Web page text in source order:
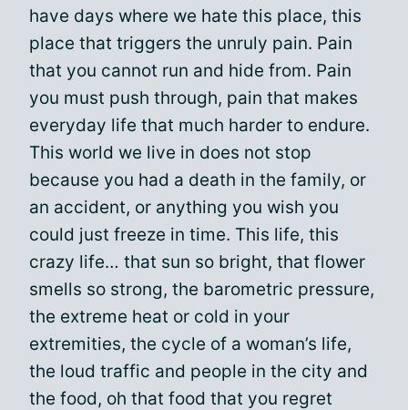
have days where we hate this place, this
place that triggers the unruly pain. Pain
that you cannot run and hide from. Pain
you must push through, pain that makes
everyday life that much harder to endure.
This world we live in does not stop
because you had a death in the family, or
an accident, or anything you wish you
could just freeze in time. This life, this
crazy life… that sun so bright, that flower
smells so strong, the barometric pressure,
the extreme heat or cold in your
extremities, the cycle of a woman’s life,
the loud traffic and people in the city and
the food, oh that food that you regret